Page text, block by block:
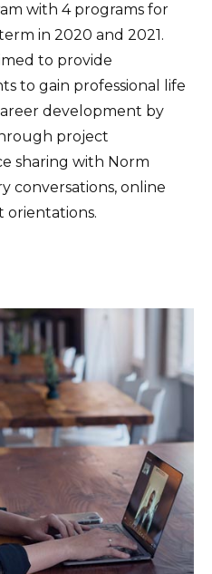
with 4 programs for
in 2020 and 2021.
to provide
to gain professional life
development by
project
sharing with Norm
conversations, online
orientations.